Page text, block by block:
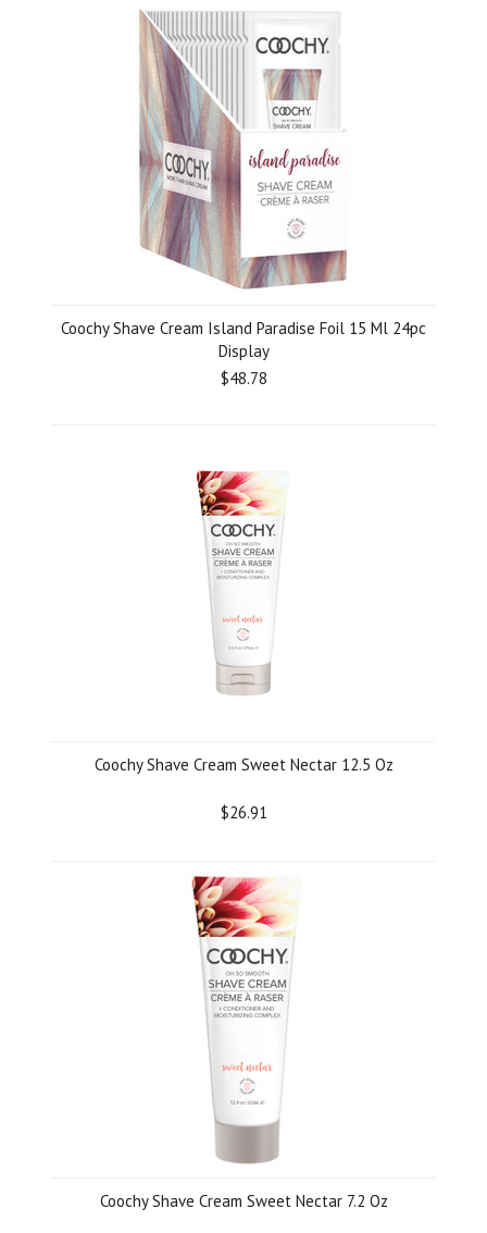
Coochy Shave Cream Island Paradise Foil 15 Ml 24pc
Display
$48.78
Coochy Shave Cream Sweet Nectar 12.5 Oz
$26.91
Coochy Shave Cream Sweet Nectar 7.2 Oz